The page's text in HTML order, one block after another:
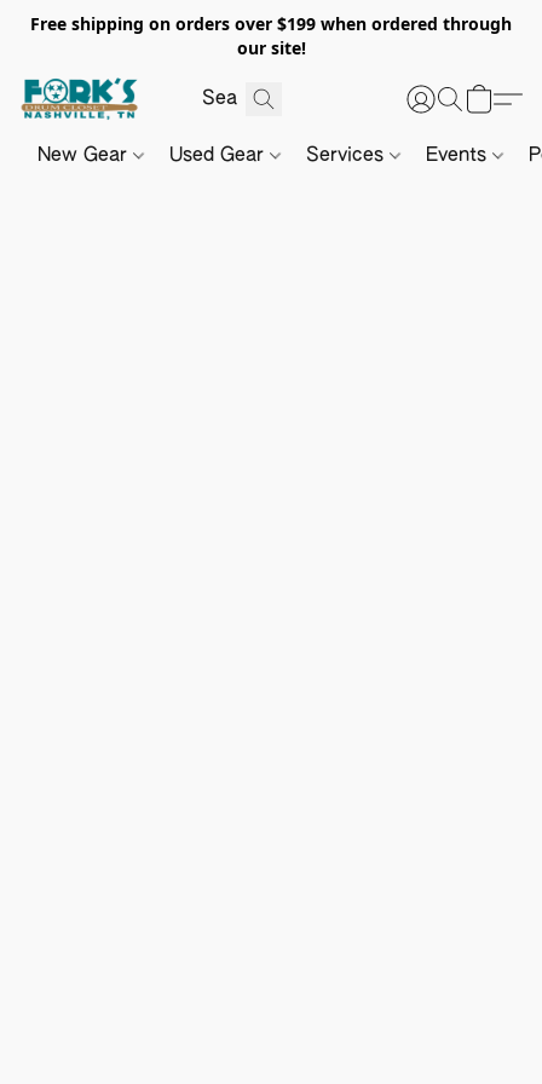
Free shipping on orders over $199 when ordered through
our site!
New Gear Used Gear Services Events